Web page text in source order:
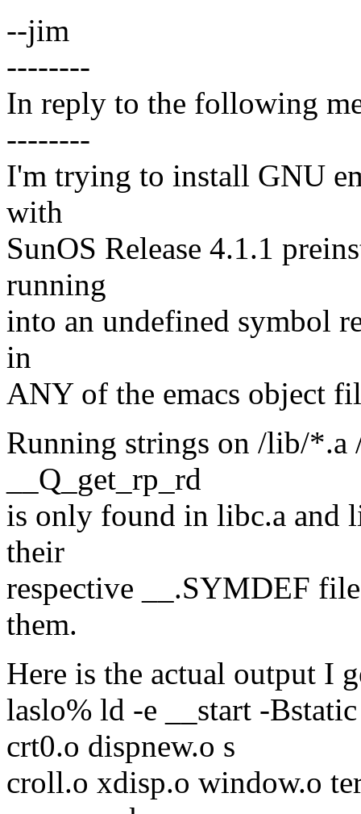
--jim
--------
In reply to the following
--------
I'm trying to install GNU
with
SunOS Release 4.1.1
running
into an undefined symbol
in
ANY of the emacs object
Running strings on /lib/*.a
__Q_get_rp_rd
is only found in libc.a and
their
respective __.SYMDEF
them.
Here is the actual output I
laslo% ld -e __start -
crt0.o dispnew.o s
croll.o xdisp.o window.o